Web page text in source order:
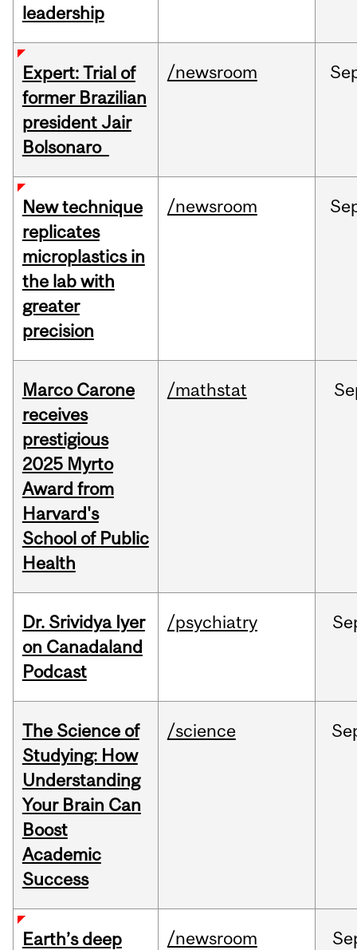
leadership
Expert: Trial of
former Brazilian
president Jair
Bolsonaro
/newsroom
New technique
replicates
microplastics in
the lab with
greater
precision
/newsroom
Marco Carone
receives
prestigious
2025 Myrto
Award from
Harvard's
School of Public
Health
/mathstat
Dr. Srividya Iyer
on Canadaland
Podcast
/psychiatry
The Science of
Studying: How
Understanding
Your Brain Can
Boost
Academic
Success
/science
Earth’s deep /newsroom